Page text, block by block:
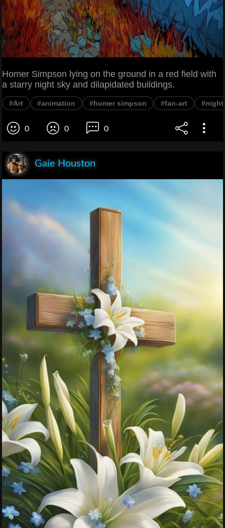
Homer Simpson lying on the ground in a red field with
a starry night sky and dilapidated buildings.
#Art #animation #homer simpson #fan-art #night
0 0 0
Gaie Houston